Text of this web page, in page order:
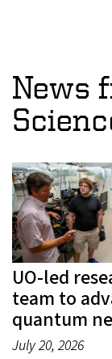
News
UO-led
team to
quantum
July 20, 2026